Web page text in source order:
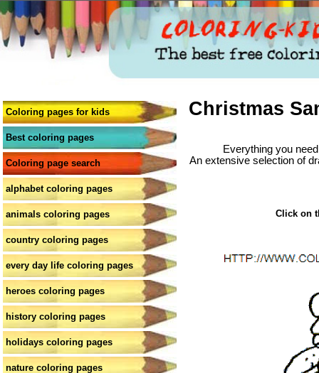
Coloring pages for kids
Best coloring pages
Coloring page search
alphabet coloring pages
animals coloring pages
country coloring pages
every day life coloring pages
heroes coloring pages
history coloring pages
holidays coloring pages
nature coloring pages
Christmas
Everything you
An extensive selection of
Click on